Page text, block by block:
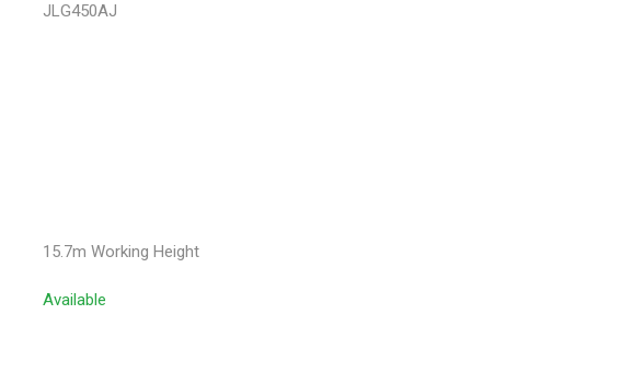
JLG450AJ
15.7m Working Height
Available